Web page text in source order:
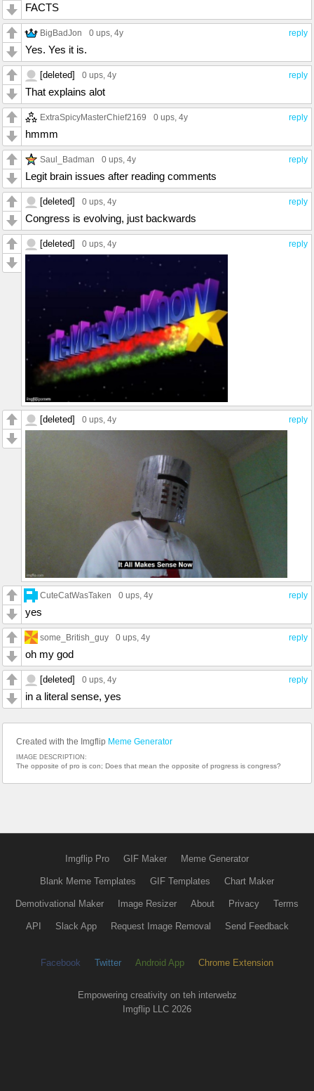
FACTS
reply
BigBadJon 0 ups , 4y
Yes. Yes it is.
reply
[deleted] 0 ups , 4y
That explains alot
reply
ExtraSpicyMasterChief2169 0 ups , 4y
hmmm
reply
Saul_Badman 0 ups , 4y
Legit brain issues after reading comments
reply
[deleted] 0 ups , 4y
Congress is evolving, just backwards
reply
[deleted] 0 ups , 4y
reply
[deleted] 0 ups , 4y
reply
CuteCatWasTaken 0 ups , 4y
yes
reply
some_British_guy 0 ups , 4y
oh my god
reply
[deleted] 0 ups , 4y
in a literal sense, yes
Created with the Imgflip Meme Generator
IMAGE DESCRIPTION:
The opposite of pro is con; Does that mean the opposite of progress is congress?
Imgflip Pro GIF Maker Meme Generator
Blank Meme Templates GIF Templates Chart Maker
Demotivational Maker Image Resizer About Privacy Terms
API Slack App Request Image Removal Send Feedback
Facebook Twitter Android App Chrome Extension
Empowering creativity on teh interwebz
Imgflip LLC 2026